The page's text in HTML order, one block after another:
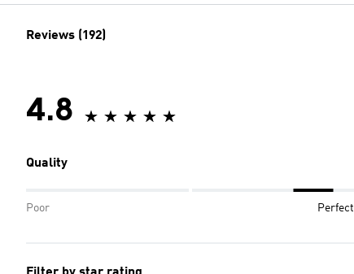
Reviews (192)
4.8
Quality
Poor Perfect